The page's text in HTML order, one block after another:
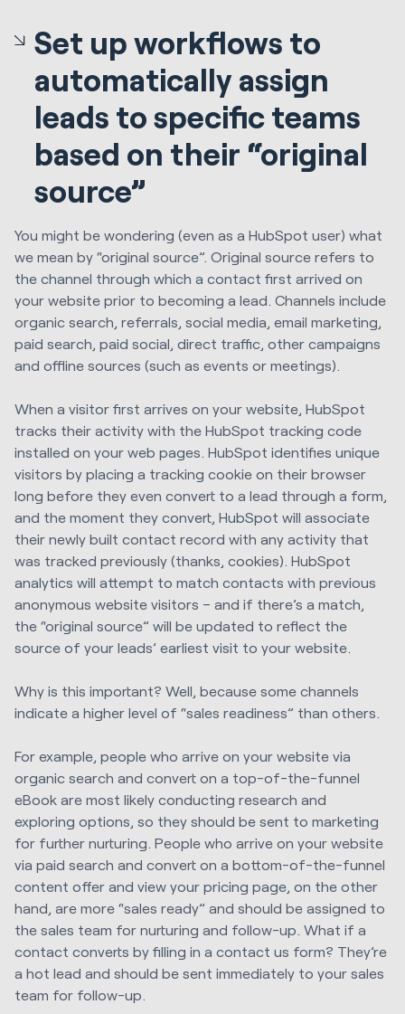
Set up workflows to
automatically assign
leads to specific teams
based on their “original
source”
You might be wondering (even as a HubSpot user) what
we mean by “original source”. Original source refers to
the channel through which a contact first arrived on
your website prior to becoming a lead. Channels include
organic search, referrals, social media, email marketing,
paid search, paid social, direct traffic, other campaigns
and offline sources (such as events or meetings).
When a visitor first arrives on your website, HubSpot
tracks their activity with the HubSpot tracking code
installed on your web pages. HubSpot identifies unique
visitors by placing a tracking cookie on their browser
long before they even convert to a lead through a form,
and the moment they convert, HubSpot will associate
their newly built contact record with any activity that
was tracked previously (thanks, cookies). HubSpot
analytics will attempt to match contacts with previous
anonymous website visitors – and if there’s a match,
the “original source” will be updated to reflect the
source of your leads’ earliest visit to your website.
Why is this important? Well, because some channels
indicate a higher level of “sales readiness” than others.
For example, people who arrive on your website via
organic search and convert on a top-of-the-funnel
eBook are most likely conducting research and
exploring options, so they should be sent to marketing
for further nurturing. People who arrive on your website
via paid search and convert on a bottom-of-the-funnel
content offer and view your pricing page, on the other
hand, are more “sales ready” and should be assigned to
the sales team for nurturing and follow-up. What if a
contact converts by filling in a contact us form? They’re
a hot lead and should be sent immediately to your sales
team for follow-up.